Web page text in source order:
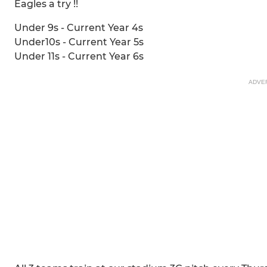
Eagles a try !!
Under 9s - Current Year 4s
Under10s - Current Year 5s
Under 11s - Current Year 6s